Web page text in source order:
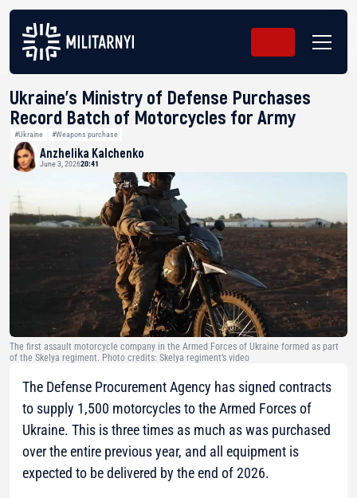
Ukraine’s Ministry of Defense Purchases
Record Batch of Motorcycles for Army
#Ukraine #Weapons purchase
Anzhelika Kalchenko
June 3, 202620:41
The first assault motorcycle company in the Armed Forces of Ukraine formed as part
of the Skelya regiment. Photo credits: Skelya regiment’s video
The Defense Procurement Agency has signed contracts
to supply 1,500 motorcycles to the Armed Forces of
Ukraine. This is three times as much as was purchased
over the entire previous year, and all equipment is
expected to be delivered by the end of 2026.